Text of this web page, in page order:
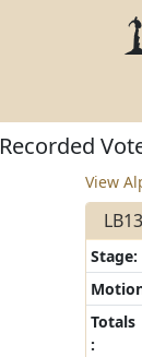
Recorded
View
Stage:
Totals
: